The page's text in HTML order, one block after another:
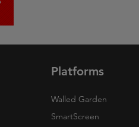
Platforms
Walled Garden
SmartScreen